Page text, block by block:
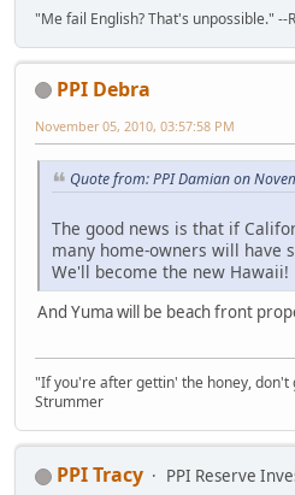
"Me fail English? That's unpossible." --
PPI Debra
November 05, 2010, 03:57:58 PM
Quote from: PPI Damian on
The good news is that if
many home-owners will have
We'll become the new Hawaii!
And Yuma will be beach front
"If you're after gettin' the honey, don't
Strummer
PPI Tracy
PPI Reserve